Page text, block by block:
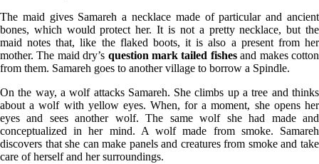
The maid gives Samareh a necklace made of particular and ancient
bones, which would protect her. It is not a pretty necklace, but the
maid notes that, like the flaked boots, it is also a present from her
mother. The maid dry’s question mark tailed fishesand makes cotton
from them. Samareh goes to another village to borrow a Spindle.
On the way, a wolf attacks Samareh. She climbs up a tree and thinks
about a wolf with yellow eyes. When, for a moment, she opens her
eyes and sees another wolf. The same wolf she had made and
conceptualized in her mind. A wolf made from smoke. Samareh
discovers that she can make panels and creatures from smoke and take
care of herself and her surroundings.